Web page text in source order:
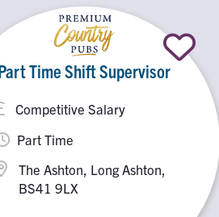
Time Shift Supervisor
Competitive Salary
The Ashton, Long Ashton,
BS41 9LX
Part Time